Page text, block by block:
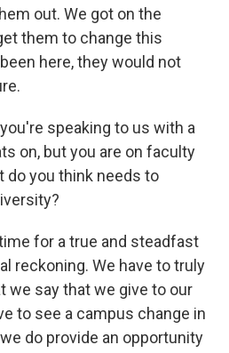
out. We got on the
them to change this
here, they would not
speaking to us with a
on, but you are on faculty
do you think needs to
for a true and steadfast
reckoning. We have to truly
we say that we give to our
to see a campus change in
do provide an opportunity